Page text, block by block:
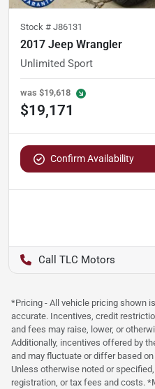
Stock # J86131
2017 Jeep Wrangler
Unlimited Sport
was $19,618
$19,171
Confirm Availability
TLC Motors
*Pricing - All vehicle pricing shown
accurate. Incentives, credit
and fees may raise, lower, or
Additionally, incentives offered by
and may fluctuate or differ based
Unless otherwise noted or
registration, or tax fees and costs.